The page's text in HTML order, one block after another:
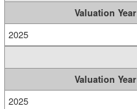
Valuation Year
2025
Valuation Year
2025